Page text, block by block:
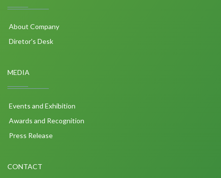
About Company
Diretor's Desk
MEDIA
Events and Exhibition
Awards and Recognition
Press Release
CONTACT